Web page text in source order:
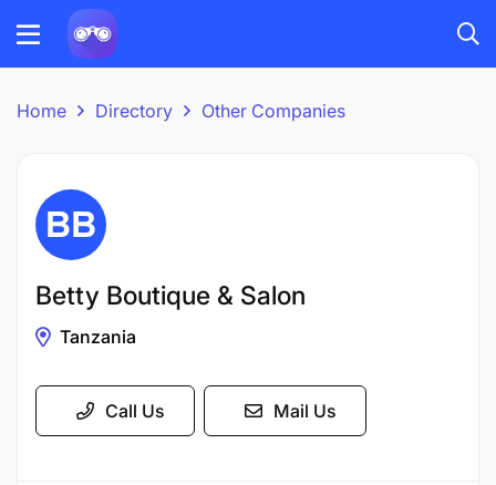
Home Directory Other Companies
Betty Boutique & Salon
Tanzania
Call Us Mail Us